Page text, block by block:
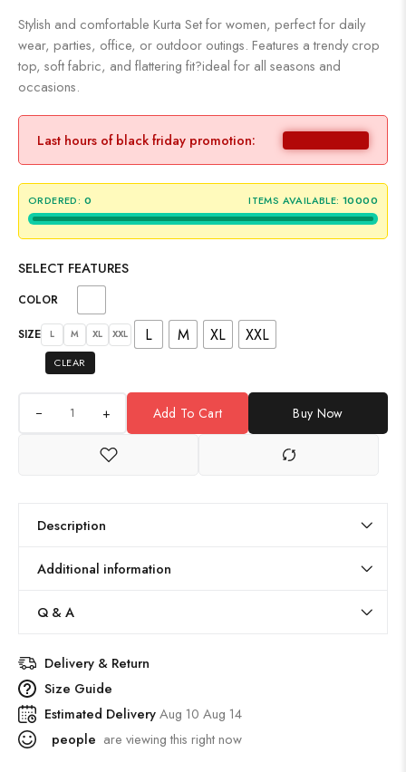
Stylish and comfortable Kurta Set for women, perfect for daily
wear, parties, office, or outdoor outings. Features a trendy crop
top, soft fabric, and flattering fit?ideal for all seasons and
occasions.
Last hours of black friday promotion:
ORDERED: 0 ITEMS AVAILABLE: 10000
SELECT FEATURES
COLOR
SIZE L M XL XXL L M XL XXL
CLEAR
+ Add To Cart Buy Now
Description
Additional information
Q & A
Delivery & Return
Size Guide
Estimated DeliveryAug 10 Aug 14
people are viewing this right now